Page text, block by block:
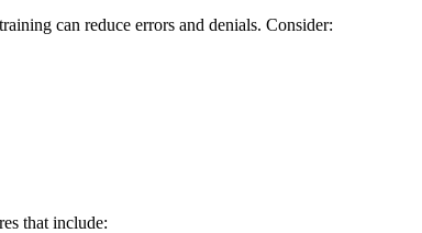
can​ reduce errors ‍and denials. Consider:
that include: